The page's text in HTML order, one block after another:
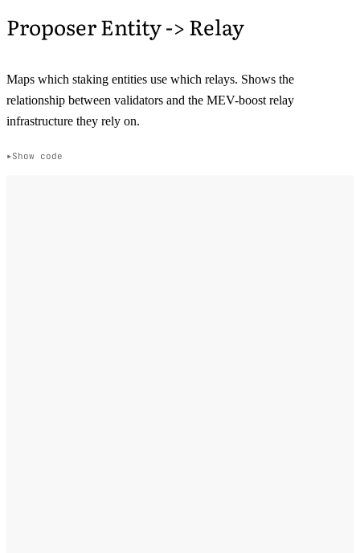
Proposer Entity -> Relay
Maps which staking entities use which relays. Shows the
relationship between validators and the MEV-boost relay
infrastructure they rely on.
Show code